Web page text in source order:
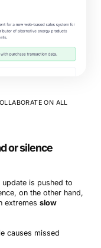
ON ALL
or silence
is pushed to
on the other hand,
extremes slow
causes missed